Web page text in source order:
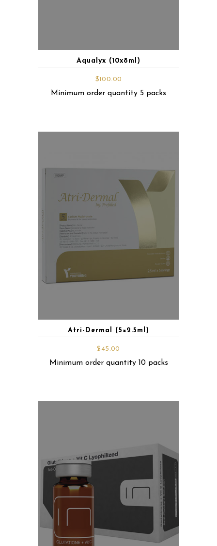
Aqualyx (10x8ml)
$100.00
Minimum order quantity 5 packs
Atri-Dermal (5×2.5ml)
$ 45.00
Minimum order quantity 10 packs